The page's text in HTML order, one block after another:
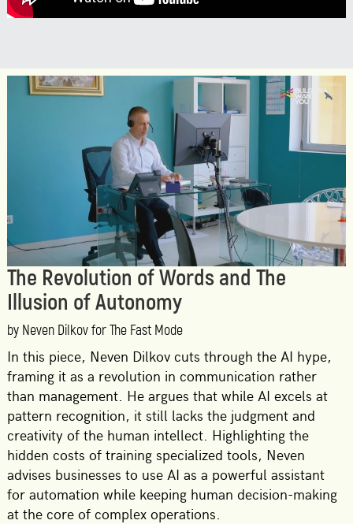
The Revolution of Words and The
Illusion of Autonomy
by Neven Dilkov for The Fast Mode
In this piece, Neven Dilkov cuts through the AI hype,
framing it as a revolution in communication rather
than management. He argues that while AI excels at
pattern recognition, it still lacks the judgment and
creativity of the human intellect. Highlighting the
hidden costs of training specialized tools, Neven
advises businesses to use AI as a powerful assistant
for automation while keeping human decision-making
at the core of complex operations.